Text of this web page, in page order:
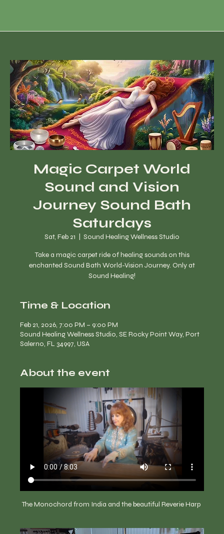
Magic Carpet World
Sound and Vision
Journey Sound Bath
Saturdays
Sat, Feb 21 Sound Healing Wellness Studio
Take a magic carpet ride of healing sounds on this
enchanted Sound Bath World-Vision Journey. Only at
Time & Location
Feb 21, 2026, 7:00 PM – 9:00 PM
Sound Healing Wellness Studio, SE Rocky Point Way, Port
Salerno, FL 34997, USA
About the event
The Monochord from India and the beautiful Reverie Harp